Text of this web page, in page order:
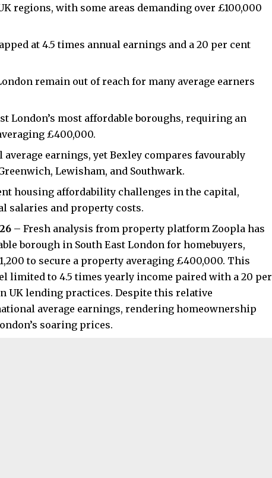
regions, with some areas demanding over £100,000
at 4.5 times annual earnings and a 20 per cent
remain out of reach for many average earners
London’s most affordable boroughs, requiring an
£400,000.
earnings, yet Bexley compares favourably
Lewisham, and Southwark.
housing affordability challenges in the capital,
salaries and property costs.​
– Fresh analysis from property platform Zoopla has
borough in South East London for homebuyers,
to secure a property averaging £400,000. This
limited to 4.5 times yearly income paired with a 20 per
UK lending practices. Despite this relative
average earnings, rendering homeownership
soaring prices.​